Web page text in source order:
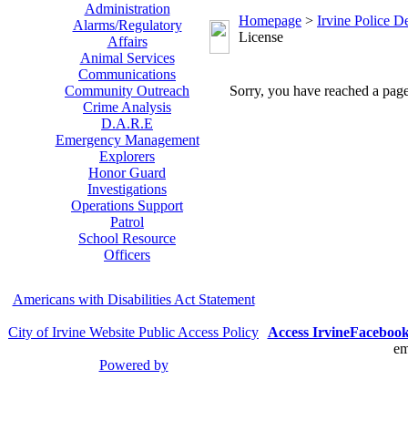
Administration
Alarms/Regulatory
Affairs
Animal Services
Communications
Community Outreach
Crime Analysis
D.A.R.E
Emergency Management
Explorers
Honor Guard
Investigations
Operations Support
Patrol
School Resource
Officers
Homepage > Irvine Police
License
Sorry, you have reached a
Americans with Disabilities Act Statement
City of Irvine Website Public Access Policy
Powered by
Access Irvine